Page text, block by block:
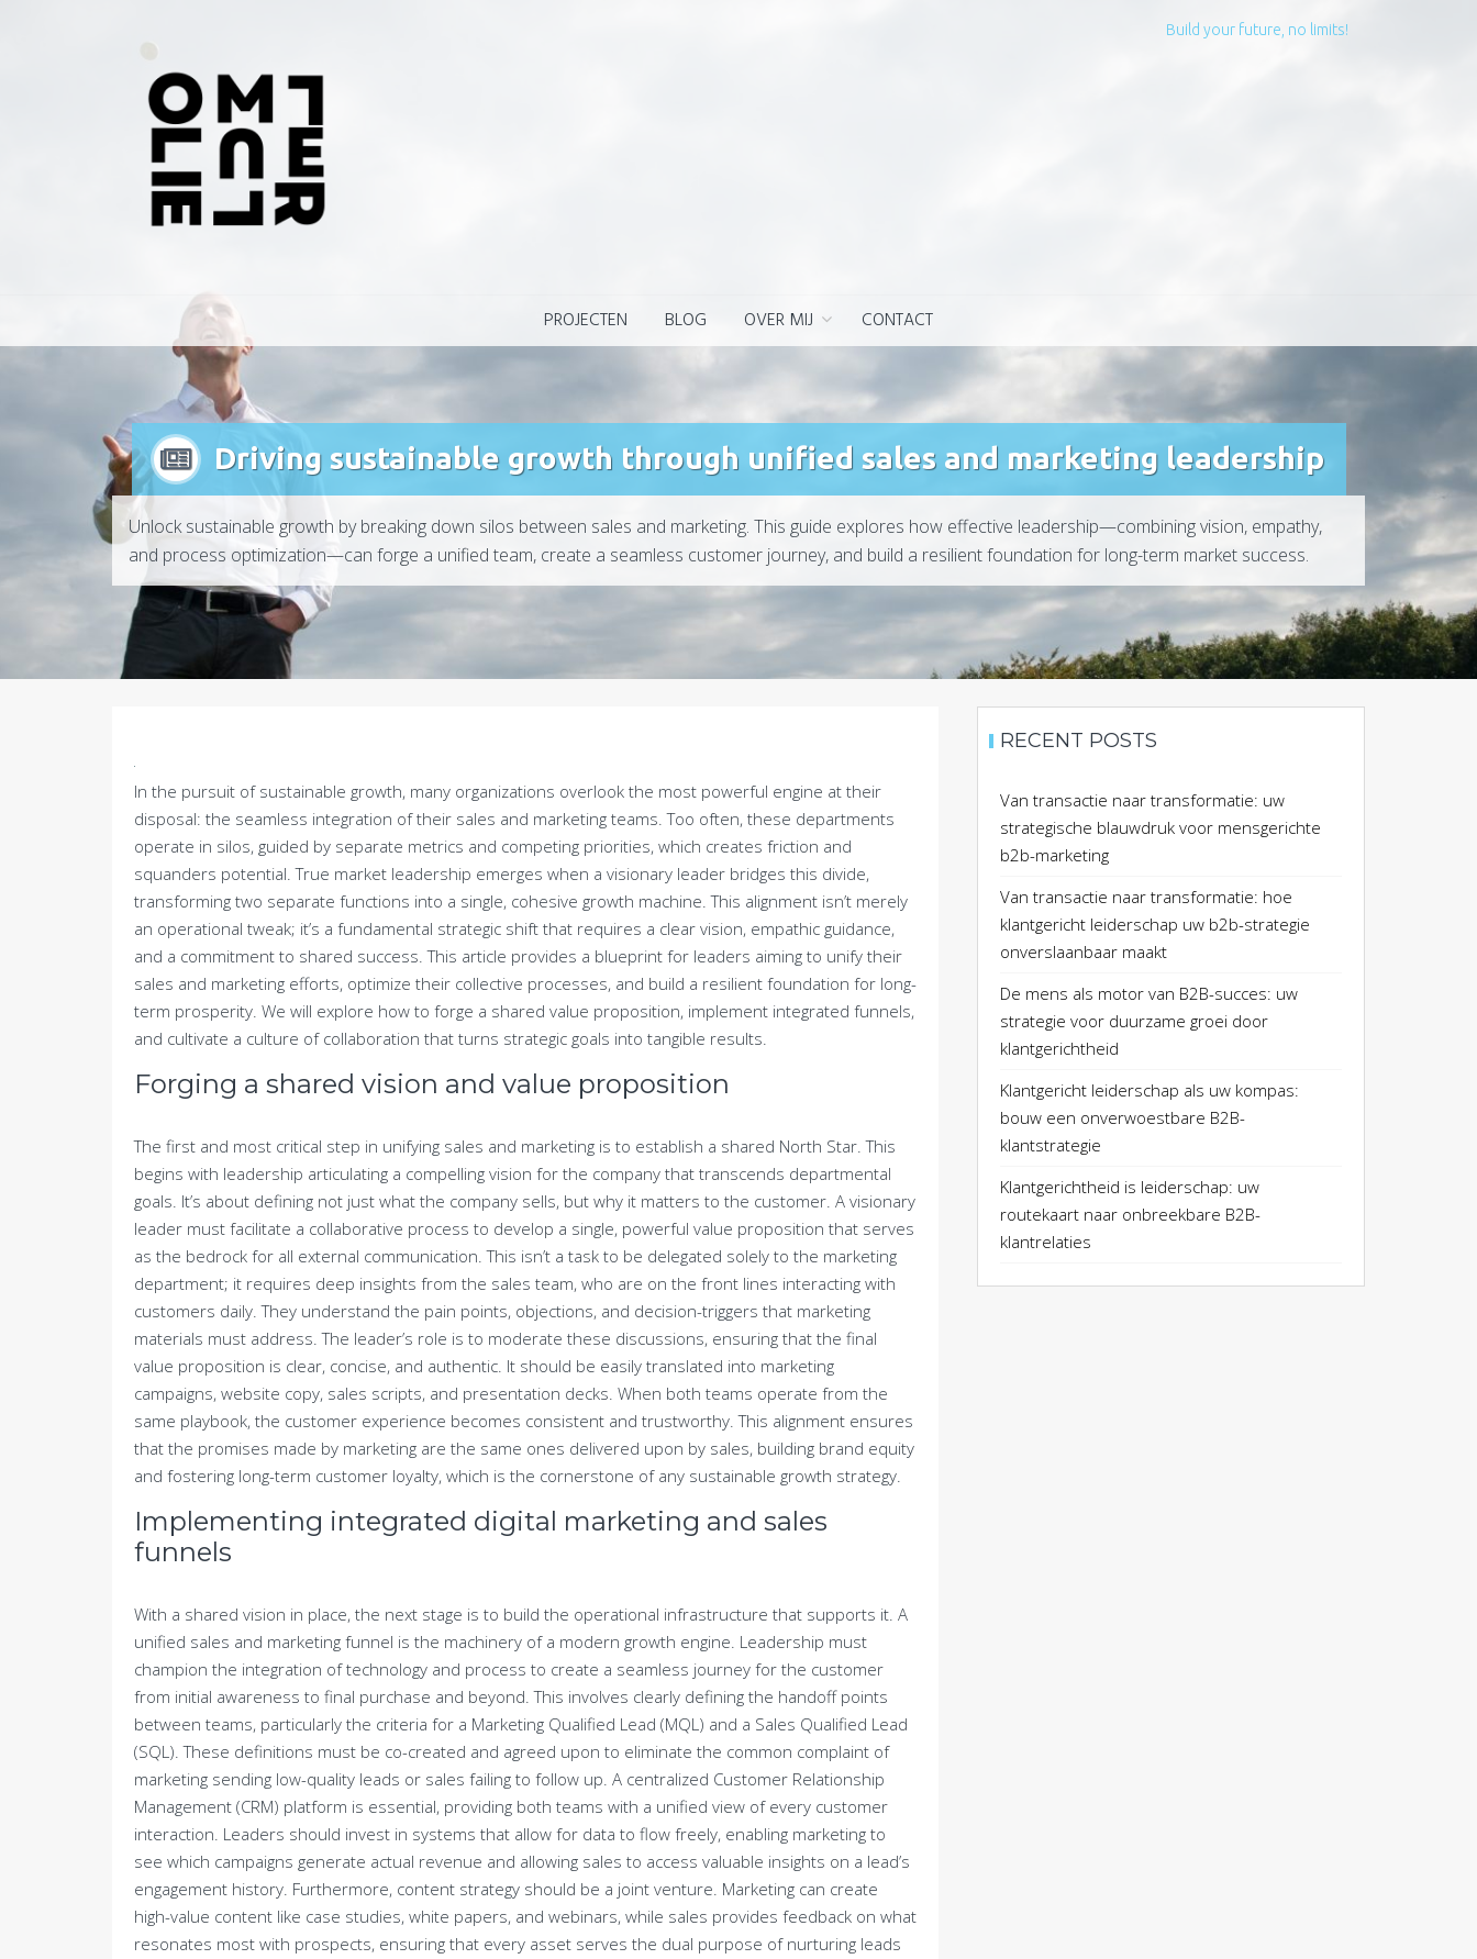
Build your future, no limits!
PROJECTEN BLOG OVER MIJ CONTACT
Driving sustainable growth through unified sales and marketing leadership
Unlock sustainable growth by breaking down silos between sales and marketing. This guide explores how effective leadership—combining vision, empathy,
and process optimization—can forge a unified team, create a seamless customer journey, and build a resilient foundation for long-term market success.
In the pursuit of sustainable growth, many organizations overlook the most powerful engine at their
disposal: the seamless integration of their sales and marketing teams. Too often, these departments
operate in silos, guided by separate metrics and competing priorities, which creates friction and
squanders potential. True market leadership emerges when a visionary leader bridges this divide,
transforming two separate functions into a single, cohesive growth machine. This alignment isn’t merely
an operational tweak; it’s a fundamental strategic shift that requires a clear vision, empathic guidance,
and a commitment to shared success. This article provides a blueprint for leaders aiming to unify their
sales and marketing efforts, optimize their collective processes, and build a resilient foundation for long-
term prosperity. We will explore how to forge a shared value proposition, implement integrated funnels,
and cultivate a culture of collaboration that turns strategic goals into tangible results.
Forging a shared vision and value proposition
The first and most critical step in unifying sales and marketing is to establish a shared North Star. This
begins with leadership articulating a compelling vision for the company that transcends departmental
goals. It’s about defining not just what the company sells, but why it matters to the customer. A visionary
leader must facilitate a collaborative process to develop a single, powerful value proposition that serves
as the bedrock for all external communication. This isn’t a task to be delegated solely to the marketing
department; it requires deep insights from the sales team, who are on the front lines interacting with
customers daily. They understand the pain points, objections, and decision-triggers that marketing
materials must address. The leader’s role is to moderate these discussions, ensuring that the final
value proposition is clear, concise, and authentic. It should be easily translated into marketing
campaigns, website copy, sales scripts, and presentation decks. When both teams operate from the
same playbook, the customer experience becomes consistent and trustworthy. This alignment ensures
that the promises made by marketing are the same ones delivered upon by sales, building brand equity
and fostering long-term customer loyalty, which is the cornerstone of any sustainable growth strategy.
Implementing integrated digital marketing and sales
funnels
With a shared vision in place, the next stage is to build the operational infrastructure that supports it. A
unified sales and marketing funnel is the machinery of a modern growth engine. Leadership must
champion the integration of technology and process to create a seamless journey for the customer
from initial awareness to final purchase and beyond. This involves clearly defining the handoff points
between teams, particularly the criteria for a Marketing Qualified Lead (MQL) and a Sales Qualified Lead
(SQL). These definitions must be co-created and agreed upon to eliminate the common complaint of
marketing sending low-quality leads or sales failing to follow up. A centralized Customer Relationship
Management (CRM) platform is essential, providing both teams with a unified view of every customer
interaction. Leaders should invest in systems that allow for data to flow freely, enabling marketing to
see which campaigns generate actual revenue and allowing sales to access valuable insights on a lead’s
engagement history. Furthermore, content strategy should be a joint venture. Marketing can create
high-value content like case studies, white papers, and webinars, while sales provides feedback on what
resonates most with prospects, ensuring that every asset serves the dual purpose of nurturing leads
RECENT POSTS
Van transactie naar transformatie: uw
strategische blauwdruk voor mensgerichte
b2b-marketing
Van transactie naar transformatie: hoe
klantgericht leiderschap uw b2b-strategie
onverslaanbaar maakt
De mens als motor van B2B-succes: uw
strategie voor duurzame groei door
klantgerichtheid
Klantgericht leiderschap als uw kompas:
bouw een onverwoestbare B2B-
klantstrategie
Klantgerichtheid is leiderschap: uw
routekaart naar onbreekbare B2B-
klantrelaties